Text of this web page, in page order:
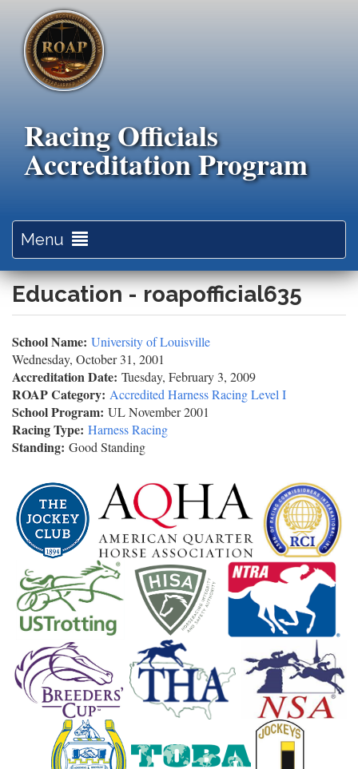
main
content
Racing Officials
Accreditation Program
Menu
navigation
Education - roapofficial635
School Name: University of Louisville
Wednesday, October 31, 2001
Accreditation Date: Tuesday, February 3, 2009
ROAP Category: Accredited Harness Racing Level I
School Program: UL November 2001
Racing Type: Harness Racing
Standing: Good Standing